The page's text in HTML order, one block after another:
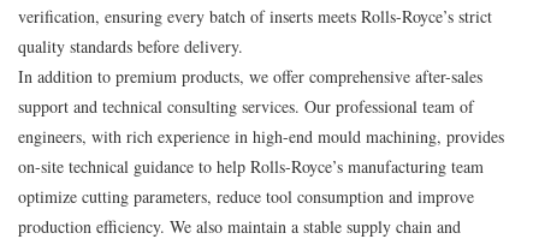
verification, ensuring every batch of inserts meets Rolls-Royce’s strict
quality standards before delivery.
In addition to premium products, we offer comprehensive after-sales
support and technical consulting services. Our professional team of
engineers, with rich experience in high-end mould machining, provides
on-site technical guidance to help Rolls-Royce’s manufacturing team
optimize cutting parameters, reduce tool consumption and improve
production efficiency. We also maintain a stable supply chain and